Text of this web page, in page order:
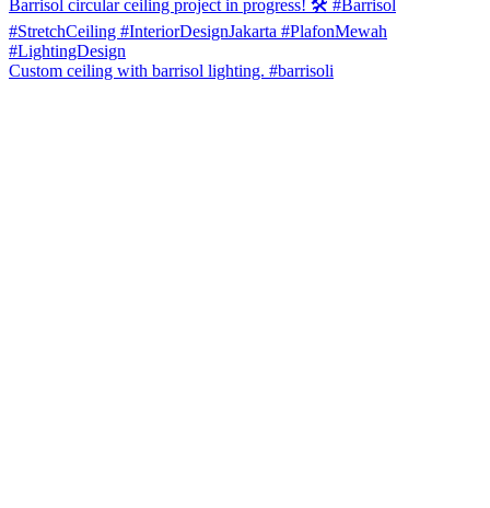
Custom ceiling with barrisol lighting. #barrisoli